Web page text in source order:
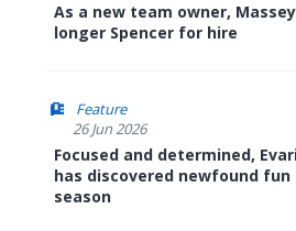
As a new team owner,
longer Spencer for hire
Feature
26 Jun 2026
Focused and determined,
has discovered newfound fun
season